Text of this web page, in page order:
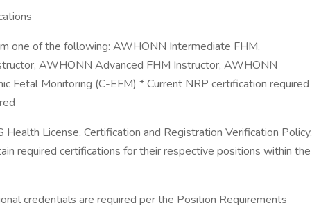
one of the following: AWHONN Intermediate FHM,
AWHONN Advanced FHM Instructor, AWHONN
Fetal Monitoring (C-EFM) * Current NRP certification required
Health License, Certification and Registration Verification Policy,
required certifications for their respective positions within the
credentials are required per the Position Requirements